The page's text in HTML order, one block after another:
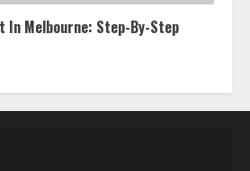
In Melbourne: Step-By-Step